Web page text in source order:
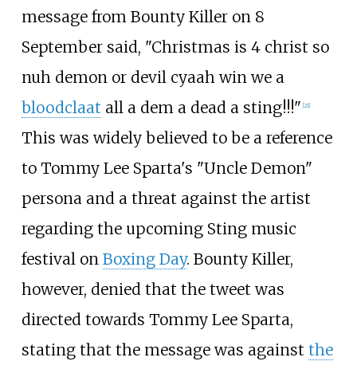
message from Bounty Killer on 8
September said, "Christmas is 4 christ so
nuh demon or devil cyaah win we a
bloodclaat all a dem a dead a sting!!!" 21]
This was widely believed to be a reference
to Tommy Lee Sparta's "Uncle Demon"
persona and a threat against the artist
regarding the upcoming Sting music
festival on Boxing Day. Bounty Killer,
however, denied that the tweet was
directed towards Tommy Lee Sparta,
stating that the message was against the